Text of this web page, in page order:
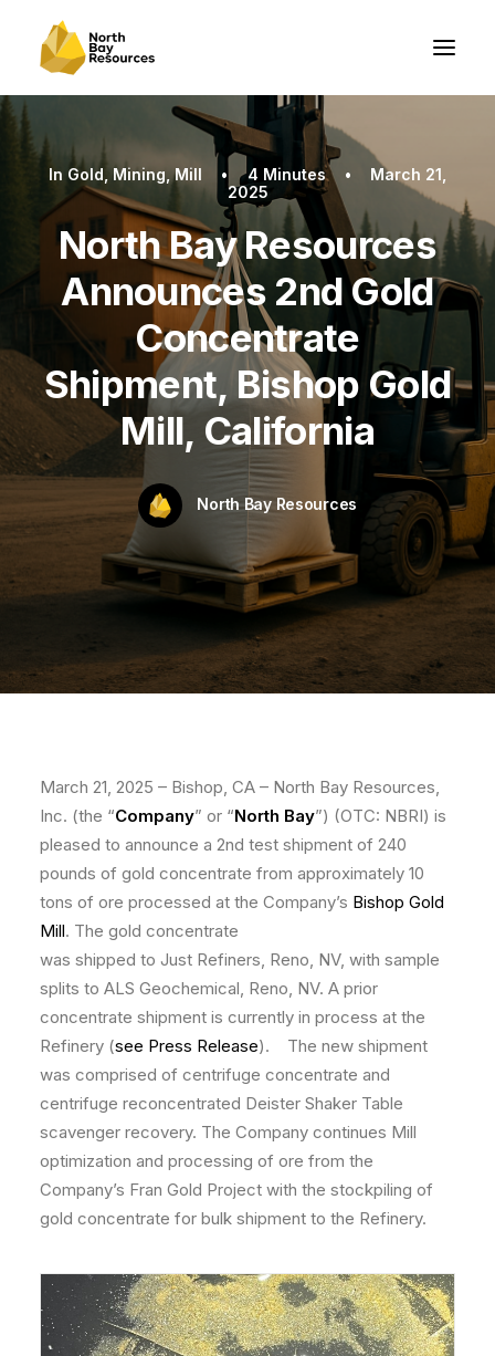
In Gold ,Mining ,Mill • 4 Minutes •
March 21,
2025
North Bay Resources
Announces 2nd Gold
Concentrate
Shipment, Bishop Gold
Mill, California
North Bay Resources
March 21, 2025 – Bishop, CA – North Bay Resources,
Inc. (the “Company” or “North Bay”) (OTC: NBRI) is
pleased to announce a 2nd test shipment of 240
pounds of gold concentrate from approximately 10
tons of ore processed at the Company’s Bishop Gold
Mill. The gold concentrate
was shipped to Just Refiners, Reno, NV, with sample
splits to ALS Geochemical, Reno, NV. A prior
concentrate shipment is currently in process at the
Refinery (see Press Release). The new shipment
was comprised of centrifuge concentrate and
centrifuge reconcentrated Deister Shaker Table
scavenger recovery. The Company continues Mill
optimization and processing of ore from the
Company’s Fran Gold Project with the stockpiling of
gold concentrate for bulk shipment to the Refinery.